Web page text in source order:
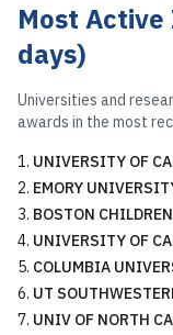
Most
days)
Universities and
awards in the most
UNIVERSITY OF
EMORY
BOSTON
UNIVERSITY OF
COLUMBIA
UT
UNIV OF NORTH